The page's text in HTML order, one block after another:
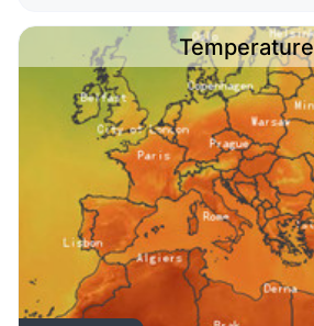
Temperature